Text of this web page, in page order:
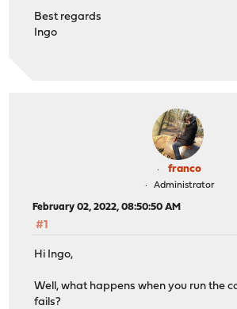
Best regards
Ingo
franco
Administrator
February 02, 2022, 08:50:50 AM
#1
Hi Ingo,
Well, what happens when you run the
fails?